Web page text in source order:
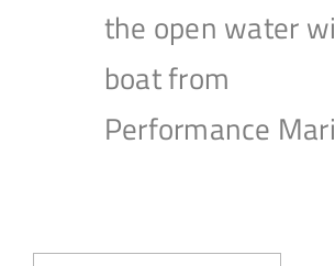
the open water
boat from
Performance